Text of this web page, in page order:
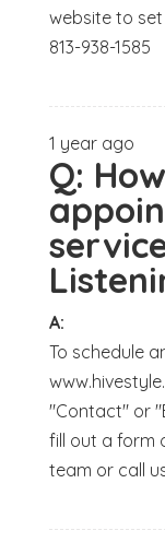
website to
813-938-1585
1 year ago
Q:
A:
To schedule
"Contact" or
fill out a form
team or call